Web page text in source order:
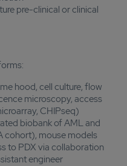
pre-clinical or clinical
hood, cell culture, flow
microscopy, access
CHIPseq)
biobank of AML and
cohort), mouse models
to PDX via collaboration
engineer